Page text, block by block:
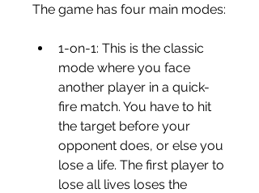
The game has four main modes:
1-on-1: This is the classic
mode where you face
another player in a quick-
fire match. You have to hit
the target before your
opponent does, or else you
lose a life. The first player to
lose all lives loses the